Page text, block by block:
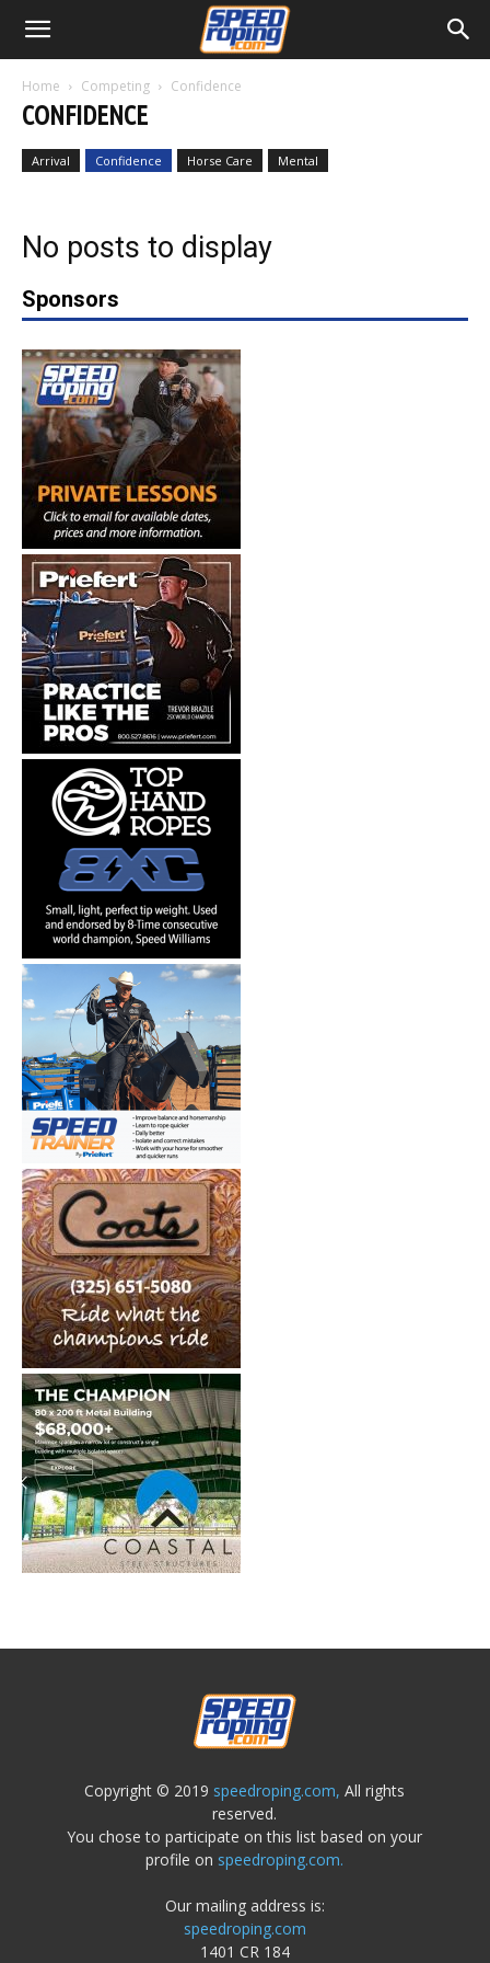
Home Competing Confidence
CONFIDENCE
Arrival Confidence Horse Care Mental
No posts to display
Sponsors
Copyright © 2019 speedroping.com, All rights
reserved.
You chose to participate on this list based on your
profile on speedroping.com.
Our mailing address is:
speedroping.com
1401 CR 184